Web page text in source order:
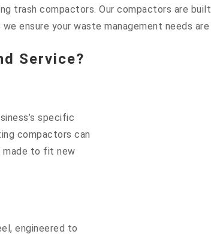
trash compactors. Our compactors are
ensure your waste management needs
Service?
specific
compactors can
made to fit new
engineered to